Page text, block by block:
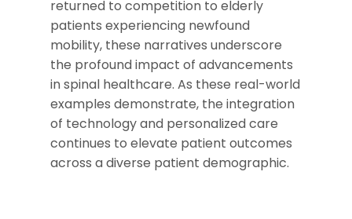
returned to competition to elderly
patients experiencing newfound
mobility, these narratives underscore
the profound impact of advancements
in spinal healthcare. As these real-world
examples demonstrate, the integration
of technology and personalized care
continues to elevate patient outcomes
across a diverse patient demographic.